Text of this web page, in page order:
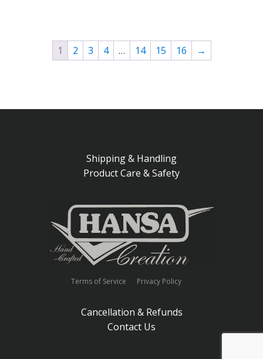
1 2 3 4 … 14 15 16 →
Shipping & Handling
Product Care & Safety
Terms of Service Privacy Policy
Cancellation & Refunds
Contact Us